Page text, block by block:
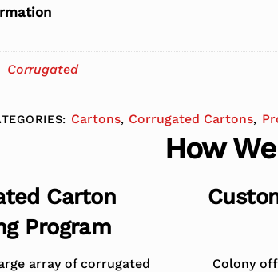
Corrugated
Cartons, Corrugated Cartons,
How
Carton
Program
array of corrugated
Colony